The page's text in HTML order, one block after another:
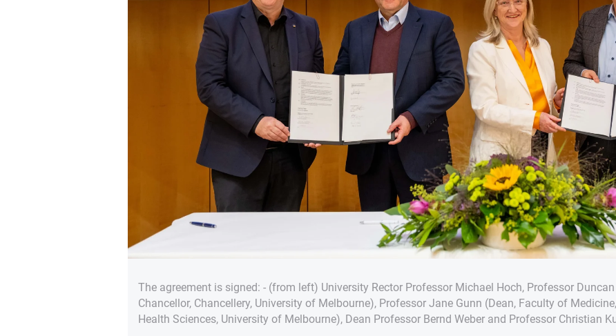
The agreement is signed: - (from left) University Rector Professor Michael Hoch, Professor
Chancellor, Chancellery, University of Melbourne), Professor Jane Gunn (Dean, Faculty of
Health Sciences, University of Melbourne), Dean Professor Bernd Weber and Professor Christian